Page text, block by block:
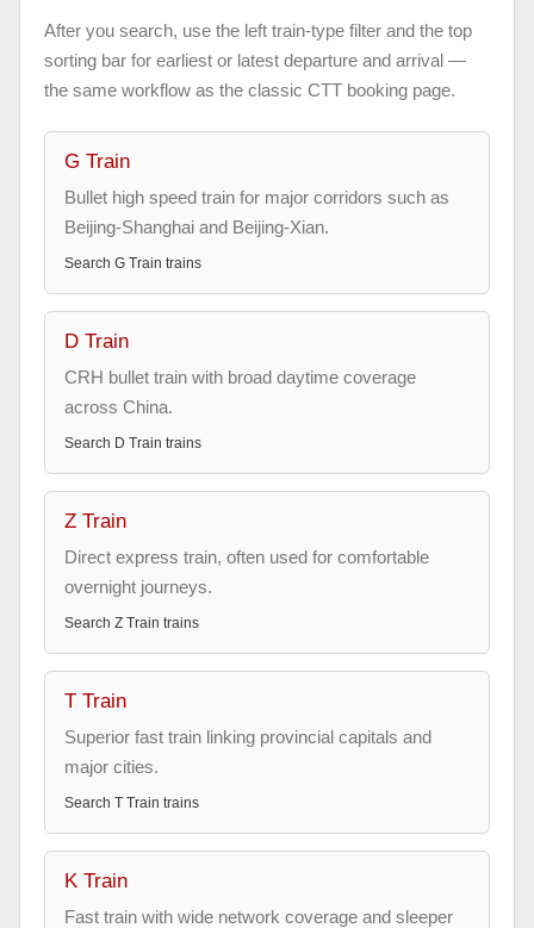
After you search, use the left train-type filter and the top
sorting bar for earliest or latest departure and arrival —
the same workflow as the classic CTT booking page.
G Train
Bullet high speed train for major corridors such as
Beijing-Shanghai and Beijing-Xian.
Search G Train trains
D Train
CRH bullet train with broad daytime coverage
across China.
Search D Train trains
Z Train
Direct express train, often used for comfortable
overnight journeys.
Search Z Train trains
T Train
Superior fast train linking provincial capitals and
major cities.
Search T Train trains
K Train
Fast train with wide network coverage and sleeper